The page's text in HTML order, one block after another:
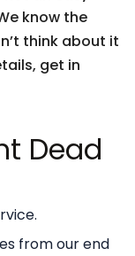
know the
think about it
get in
Dead
from our end